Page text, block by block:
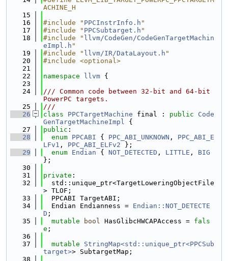
ACHINE_H
   15
   16
#include " PPCInstrInfo.h "
   17
#include " PPCSubtarget.h "
   18
#include " llvm/CodeGen/CodeGenTargetMachin
eImpl.h "
   19
#include " llvm/IR/DataLayout.h "
   20
#include <optional>
   21
   22
namespace llvm {
   23
   24
/// Common code between 32-bit and 64-bit
PowerPC targets.
   25
///
   26
class PPCTargetMachine final : public
Code
GenTargetMachineImpl {
   27
public :
   28
enum PPCABI { PPC_ABI_UNKNOWN , PPC_ABI_E
LFv1 , PPC_ABI_ELFv2 };
   29
enum Endian { NOT_DETECTED , LITTLE , BIG
};
   30
   31
private :
   32
  std::unique_ptr<TargetLoweringObjectFile
> TLOF;
   33
  PPCABI TargetABI;
   34
  Endian Endianness =
Endian::NOT_DETECTE
D ;
   35
mutable bool HasGlibcHWCAPAccess = fals
e ;
   36
   37
mutable
StringMap<std::unique_ptr<PPCSub
target>> SubtargetMap;
   38